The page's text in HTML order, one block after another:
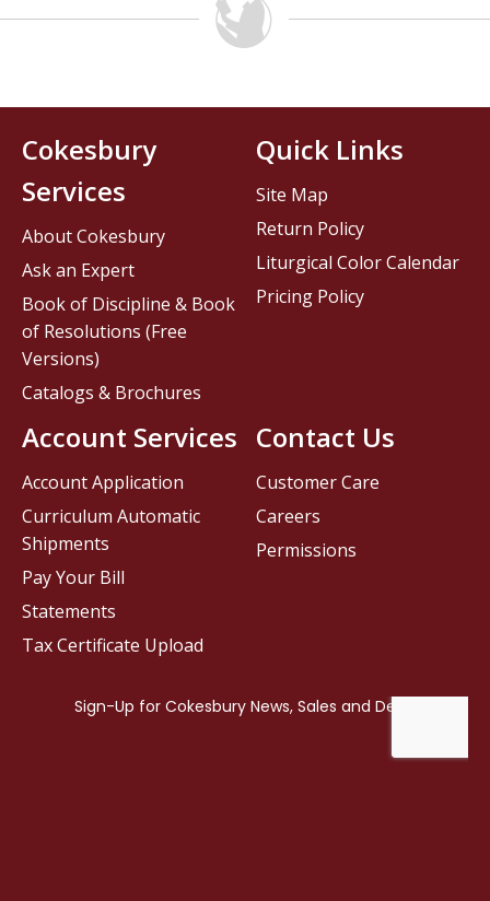
Contact Us
Customer Care
Careers
Permissions
Cokesbury
Services
About Cokesbury
Ask an Expert
Book of Discipline & Book
of Resolutions (Free
Versions)
Catalogs & Brochures
Account Services
Account Application
Curriculum Automatic
Shipments
Pay Your Bill
Statements
Tax Certificate Upload
Quick Links
Site Map
Return Policy
Liturgical Color Calendar
Pricing Policy